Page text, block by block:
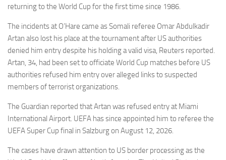
returning to the World Cup for the first time since 1986.
The incidents at O’Hare came as Somali referee Omar Abdulkadir
Artan also lost his place at the tournament after US authorities
denied him entry despite his holding a valid visa, Reuters reported.
Artan, 34, had been set to officiate World Cup matches before US
authorities refused him entry over alleged links to suspected
members of terrorist organizations.
The Guardian reported that Artan was refused entry at Miami
International Airport. UEFA has since appointed him to referee the
UEFA Super Cup final in Salzburg on August 12, 2026.
The cases have drawn attention to US border processing as the